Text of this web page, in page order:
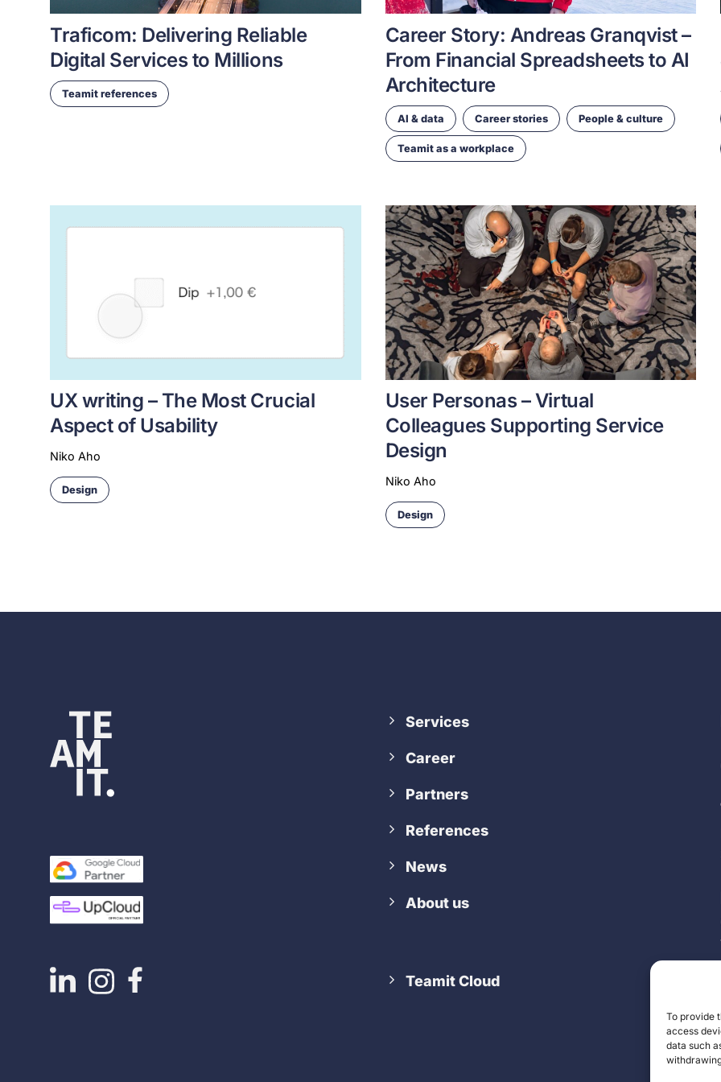
To provide
access
data such
Traficom: Delivering Reliable
Digital Services to Millions
Teamit references
Career Story: Andreas Granqvist –
From Financial Spreadsheets to AI
Architecture
AI & data Career stories People & culture
Teamit as a workplace
UX writing – The Most Crucial
Aspect of Usability
Niko Aho
Design
User Personas – Virtual
Colleagues Supporting Service
Design
Niko Aho
Design
Services
Career
Partners
References
News
About us
Teamit Cloud